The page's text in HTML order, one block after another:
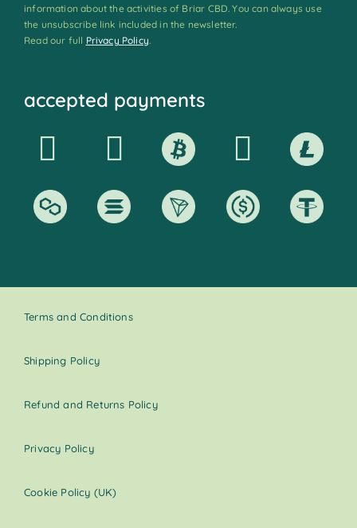
information about the activities of Briar CBD. You can always use
the unsubscribe link included in the newsletter.
Read our full Privacy Policy.
accepted payments
Terms and Conditions
Shipping Policy
Refund and Returns Policy
Privacy Policy
Cookie Policy (UK)